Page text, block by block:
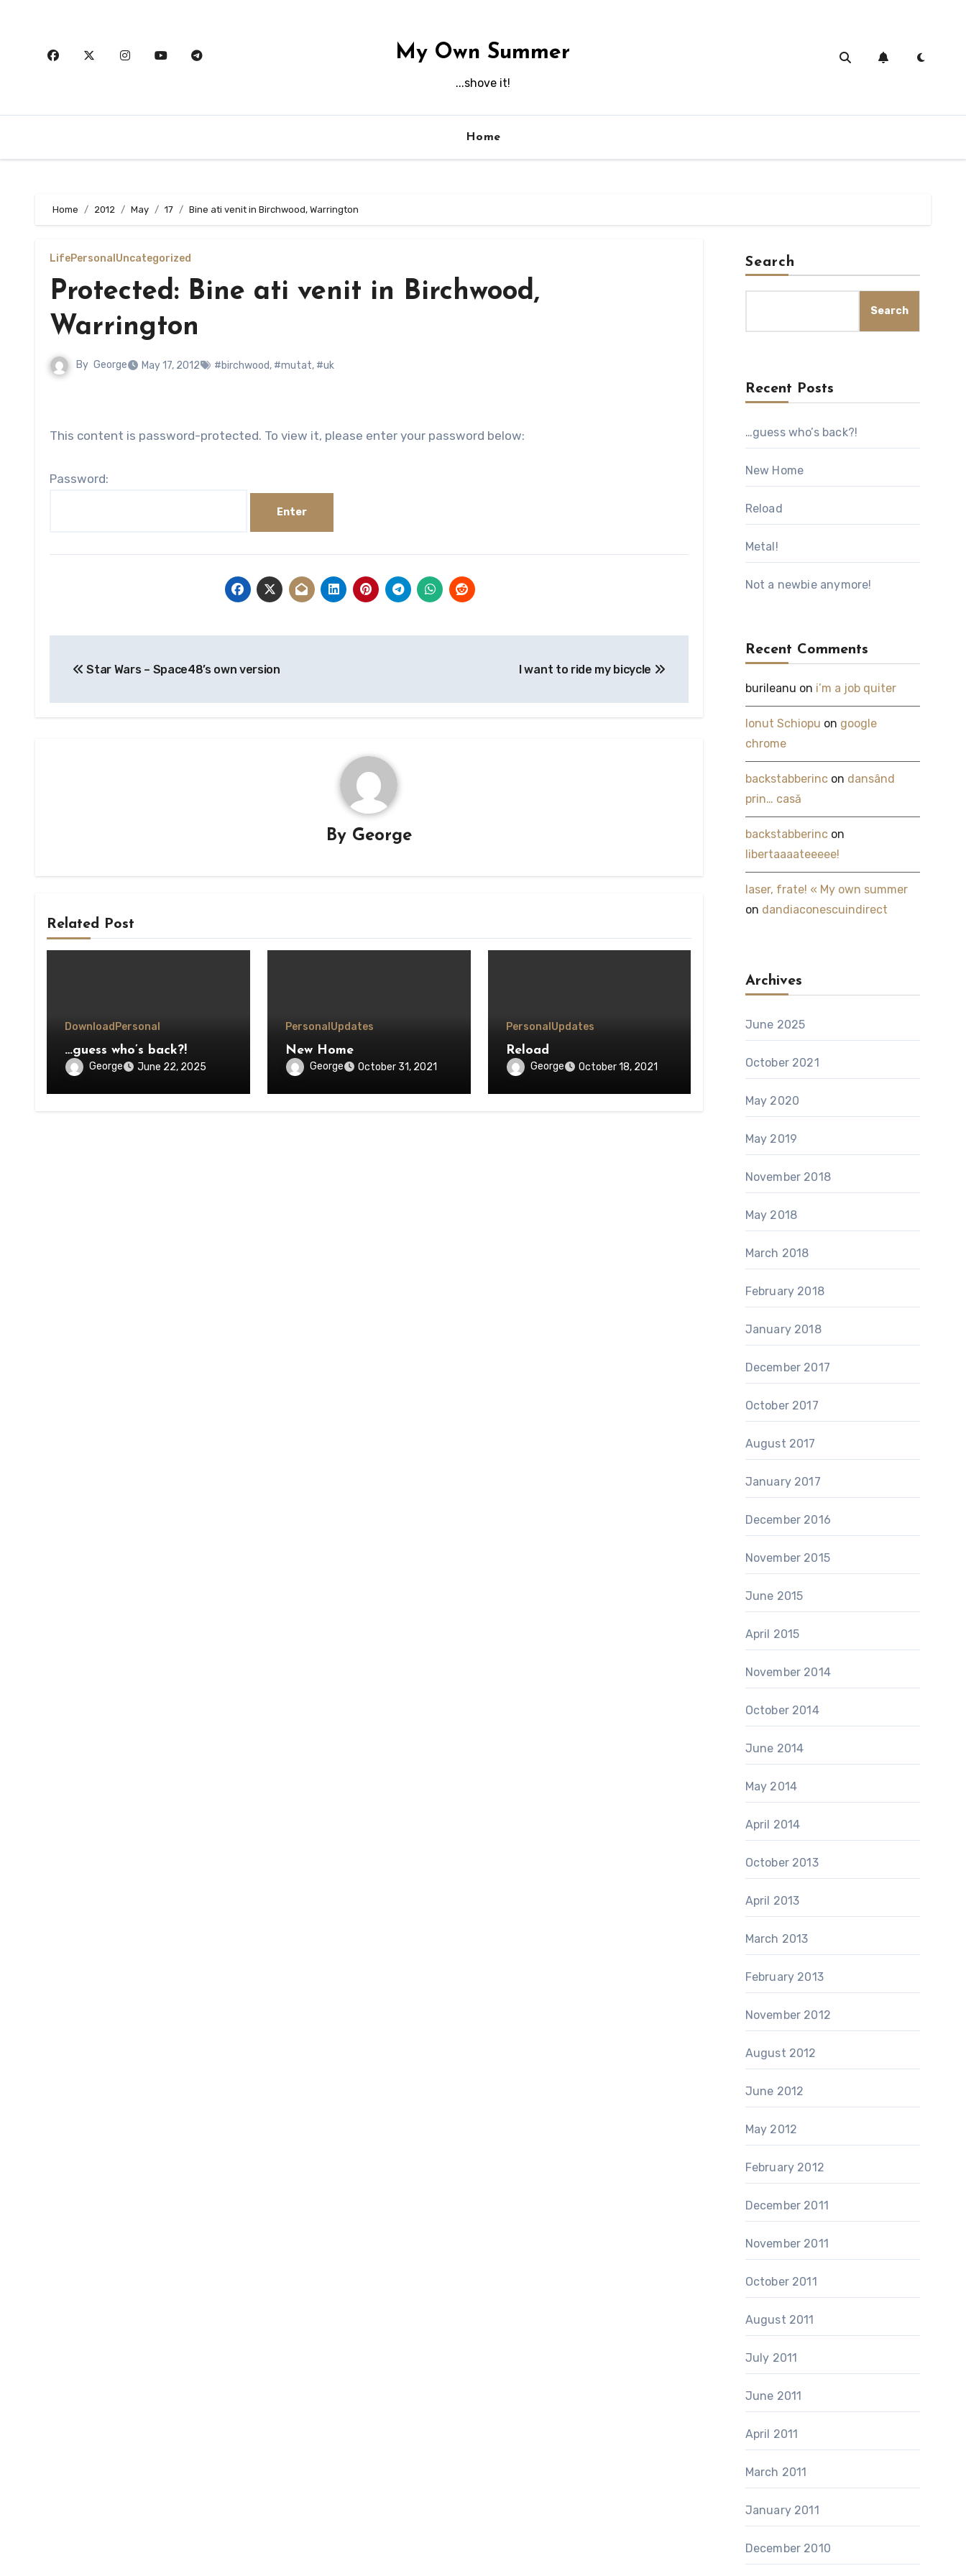
My Own Summer
...shove it!
Home
Home 2012 May 17 Bine ati venit in Birchwood, Warrington
LifePersonal Uncategorized
Protected: Bine ati venit in Birchwood,
Warrington
By George May 17, 2012 #birchwood, #mutat, #uk
This content is password-protected. To view it, please enter your password below:
Password:
navigation
Star Wars – Space48’s own version I want to ride my bicycle
By George
Related Post
Download Personal
…guess who’s back?!
George June 22, 2025
Personal Updates
New Home
George October 31, 2021
Personal Updates
Reload
George October 18, 2021
Search
Search
Recent Posts
…guess who’s back?!
New Home
Reload
Metal!
Not a newbie anymore!
Recent Comments
burileanu on i’m a job quiter
Ionut Schiopu on google
chrome
backstabberincon dansând
prin… casă
backstabberincon
libertaaaateeeee!
laser, frate! « My own summer
on dandiaconescuindirect
Archives
June 2025
October 2021
May 2020
May 2019
November 2018
May 2018
March 2018
February 2018
January 2018
December 2017
October 2017
August 2017
January 2017
December 2016
November 2015
June 2015
April 2015
November 2014
October 2014
June 2014
May 2014
April 2014
October 2013
April 2013
March 2013
February 2013
November 2012
August 2012
June 2012
May 2012
February 2012
December 2011
November 2011
October 2011
August 2011
July 2011
June 2011
April 2011
March 2011
January 2011
December 2010